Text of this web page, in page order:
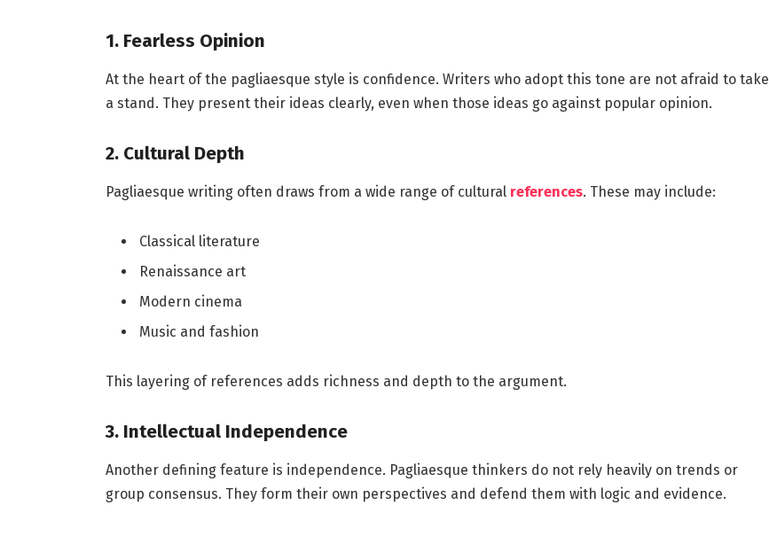
1. Fearless Opinion
At the heart of the pagliaesque style is confidence. Writers who adopt this tone are not afraid to take
a stand. They present their ideas clearly, even when those ideas go against popular opinion.
2. Cultural Depth
Pagliaesque writing often draws from a wide range of cultural references. These may include:
Classical literature
Renaissance art
Modern cinema
Music and fashion
This layering of references adds richness and depth to the argument.
3. Intellectual Independence
Another defining feature is independence. Pagliaesque thinkers do not rely heavily on trends or
group consensus. They form their own perspectives and defend them with logic and evidence.